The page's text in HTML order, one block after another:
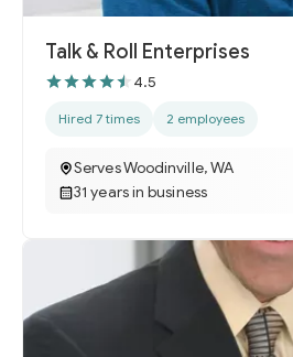
Talk & Roll Enterprises
4.5
Hired 7 times 2 employees
Serves Woodinville, WA
31 years in business